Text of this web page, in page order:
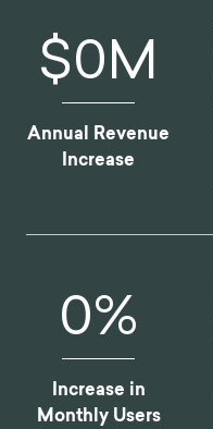
$0M
Annual Revenue
Increase
0%
Increase in
Monthly Users